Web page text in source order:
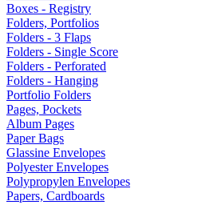
Boxes - Registry
Folders, Portfolios
Folders - 3 Flaps
Folders - Single Score
Folders - Perforated
Folders - Hanging
Portfolio Folders
Pages, Pockets
Album Pages
Paper Bags
Glassine Envelopes
Polyester Envelopes
Polypropylen Envelopes
Papers, Cardboards